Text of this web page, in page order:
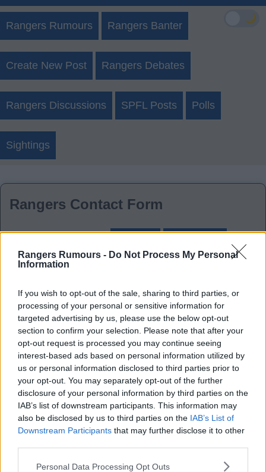
Rangers Rumours - Do Not Process My Personal
Information
If you wish to opt-out of the sale, sharing to third parties, or
processing of your personal or sensitive information for
targeted advertising by us, please use the below opt-out
section to confirm your selection. Please note that after your
opt-out request is processed you may continue seeing
interest-based ads based on personal information utilized by
us or personal information disclosed to third parties prior to
your opt-out. You may separately opt-out of the further
disclosure of your personal information by third parties on the
IAB’s list of downstream participants. This information may
also be disclosed by us to third parties on the IAB’s List of
Downstream Participants that may further disclose it to other
Personal Data Processing Opt Outs
Rangers Rumours Rangers Banter
Create New Post Rangers Debates
Rangers Discussions SPFL Posts Polls
Sightings
Rangers Contact Form
Email Address*
Subject*
Writing Articles
Website Issue
Other
🌙